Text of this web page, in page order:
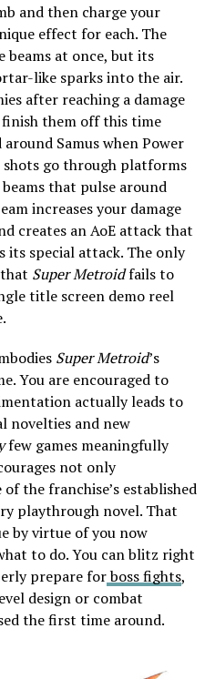
and then charge your
effect for each. The
beams at once, but its
like sparks into the air.
after reaching a damage
them off this time
Samus when Power
shots go through platforms
that pulse around
increases your damage
creates an AoE attack that
its special attack. The only
Super Metroidfails to
title screen demo reel
Super Metroid’s
You are encouraged to
actually leads to
novelties and new
few games meaningfully
not only
the franchise’s established
playthrough novel. That
by virtue of you now
to do. You can blitz right
prepare forboss fights,
design or combat
the first time around.